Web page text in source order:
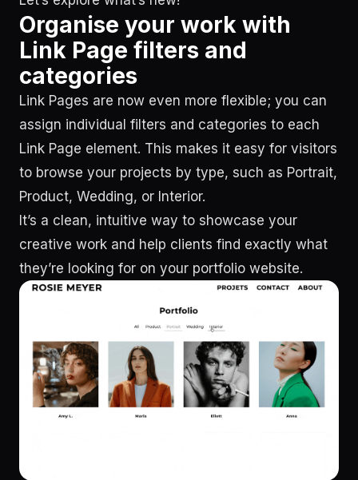
Organise your work with
Link Page filters and
categories
Link Pages are now even more flexible; you can
assign individual filters and categories to each
Link Page element. This makes it easy for visitors
to browse your projects by type, such as Portrait,
Product, Wedding, or Interior.
It’s a clean, intuitive way to showcase your
creative work and help clients find exactly what
they’re looking for on your portfolio website.